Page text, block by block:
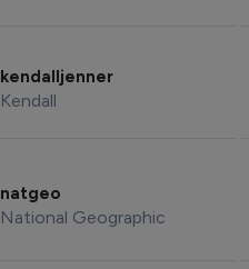
kendalljenner
Kendall
natgeo
National Geographic